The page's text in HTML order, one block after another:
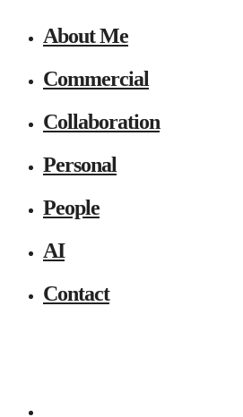
About Me
Commercial
Collaboration
Personal
People
AI
Contact